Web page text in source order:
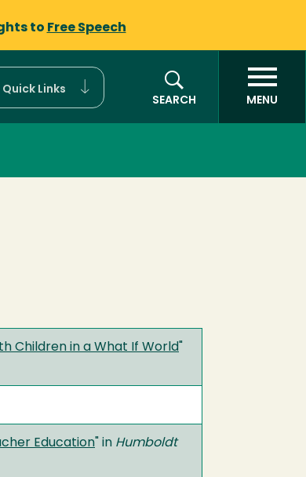
to Free Speech
Quick Links
SEARCH
MENU
Children in a What If World
Education " in Humboldt